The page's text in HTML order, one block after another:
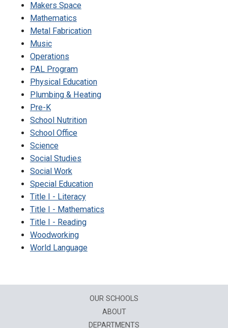
Makers Space
Mathematics
Metal Fabrication
Music
Operations
PAL Program
Physical Education
Plumbing & Heating
Pre-K
School Nutrition
School Office
Science
Social Studies
Social Work
Special Education
Title I - Literacy
Title I - Mathematics
Title I - Reading
Woodworking
World Language
OUR SCHOOLS
ABOUT
DEPARTMENTS